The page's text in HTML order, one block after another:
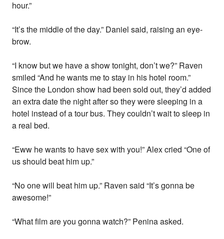
hour.”
“It’s the middle of the day.” Daniel said, raising an eye-
brow.
“I know but we have a show tonight, don’t we?” Raven
smiled “And he wants me to stay in his hotel room.”
Since the London show had been sold out, they’d added
an extra date the night after so they were sleeping in a
hotel instead of a tour bus. They couldn’t wait to sleep in
a real bed.
“Eww he wants to have sex with you!” Alex cried “One of
us should beat him up.”
“No one will beat him up.” Raven said “It’s gonna be
awesome!”
“What film are you gonna watch?” Penina asked.